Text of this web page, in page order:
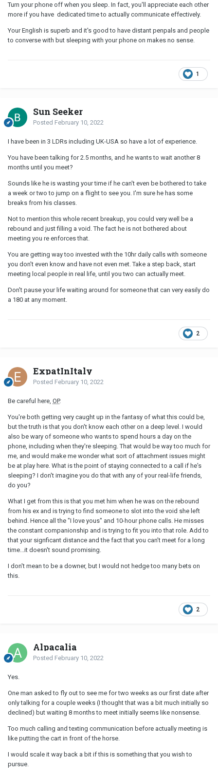
Turn your phone off when you sleep. In fact, you'll appreciate each other
more if you have dedicated time to actually communicate effectively.
Your English is superb and it's good to have distant penpals and people
to converse with but sleeping with your phone on makes no sense.
1
Sun Seeker
Posted February 10, 2022
I have been in 3 LDRs including UK-USA so have a lot of experience.
You have been talking for 2.5 months, and he wants to wait another 8
months until you meet?
Sounds like he is wasting your time if he can't even be bothered to take
a week or two to jump on a flight to see you. I'm sure he has some
breaks from his classes.
Not to mention this whole recent breakup, you could very well be a
rebound and just filling a void. The fact he is not bothered about
meeting you re enforces that.
You are getting way too invested with the 10hr daily calls with someone
you don't even know and have not even met. Take a step back, start
meeting local people in real life, until you two can actually meet.
Don't pause your life waiting around for someone that can very easily do
a 180 at any moment.
2
ExpatInItaly
Posted February 10, 2022
Be careful here, OP.
You're both getting very caught up in the fantasy of what this could be,
but the truth is that you don't know each other on a deep level. I would
also be wary of someone who wants to spend hours a day on the
phone, including when they're sleeping. That would be way too much for
me, and would make me wonder what sort of attachment issues might
be at play here. What is the point of staying connected to a call if he's
sleeping? I don't imagine you do that with any of your real-life friends,
do you?
What I get from this is that you met him when he was on the rebound
from his ex and is trying to find someone to slot into the void she left
behind. Hence all the "I love yous" and 10-hour phone calls. He misses
the constant companionship and is trying to fit you into that role. Add to
that your signficant distance and the fact that you can't meet for a long
time...it doesn't sound promising.
I don't mean to be a downer, but I would not hedge too many bets on
this.
2
Alpacalia
Posted February 10, 2022
Yes.
One man asked to fly out to see me for two weeks as our first date after
only talking for a couple weeks (I thought that was a bit much initially so
declined) but waiting 8 months to meet initially seems like nonsense.
Too much calling and texting communication before actually meeting is
like putting the cart in front of the horse.
I would scale it way back a bit if this is something that you wish to
pursue.